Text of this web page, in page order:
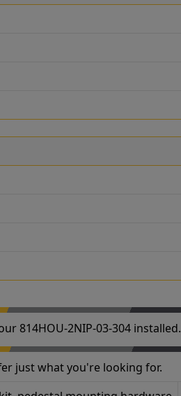
814HOU-2NIP-03-304 installed.
just what you're looking for.